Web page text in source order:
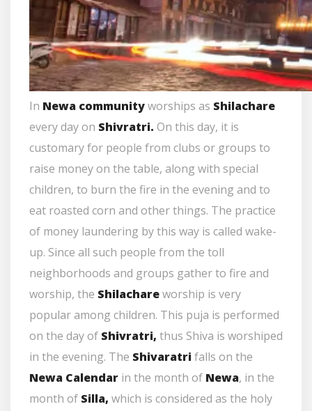
In Newa communityworships as Shilachare
every day on Shivratri. On this day, it is
customary for people from clubs or groups to
raise money on the table, along with special
children, to burn the fire in the evening and to
eat roasted corn and other things. The practice
of money laundering by this way is called wake-
up. Since all such people from the toll
neighborhoods and groups gather to fire and
worship, the Shilachareworship is very
popular among children. This puja is performed
on the day of Shivratri, thus Shiva is worshiped
in the evening. The Shivaratrifalls on the
Newa Calendar in the month of Newa, in the
month of Silla, which is considered as the holy